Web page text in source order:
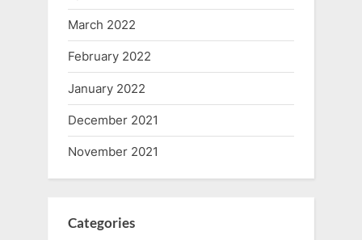
March 2022
February 2022
January 2022
December 2021
November 2021
Categories